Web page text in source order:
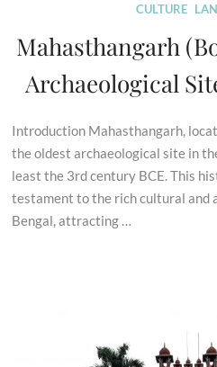
CULTURE
Mahasthangarh
Archaeological
Introduction Mahasthangarh,
the oldest archaeological site in
least the 3rd century BCE. This
testament to the rich cultural and
Bengal, attracting …